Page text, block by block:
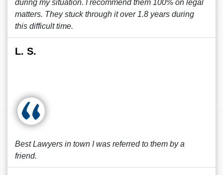
during my situation. I recommend them 100% on legal
matters. They stuck through it over 1.8 years during
this difficult time.
L. S.
Best Lawyers in town I was referred to them by a
friend.